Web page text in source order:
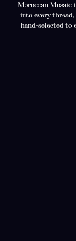
Moroccan Mosaic
into every thread,
hand-selected to